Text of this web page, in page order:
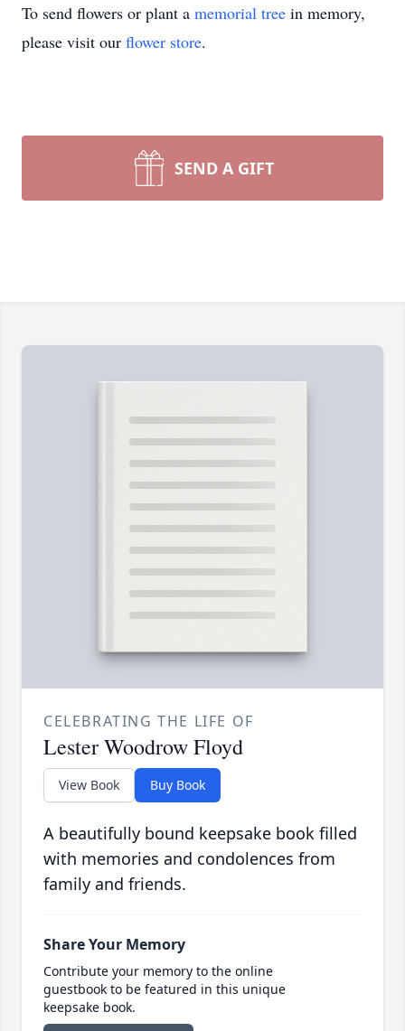
To send flowers or plant a memorial tree in memory,
please visit our flower store.
SEND A GIFT
CELEBRATING THE LIFE OF
Lester Woodrow Floyd
View Book Buy Book
A beautifully bound keepsake book filled
with memories and condolences from
family and friends.
Share Your Memory
Contribute your memory to the online
guestbook to be featured in this unique
keepsake book.